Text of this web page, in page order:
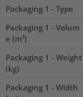
Packaging 1 - Type
Packaging 1 - Volum
e (m³)
Packaging 1 - Weight
(kg)
Packaging 1 - Width